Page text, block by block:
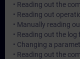
• Reading out the
• Reading out
• Manually reading
• Reading out the log
• Changing a
• Reading out the